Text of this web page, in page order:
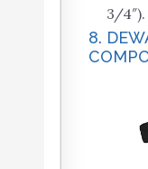
3/4″).
8.